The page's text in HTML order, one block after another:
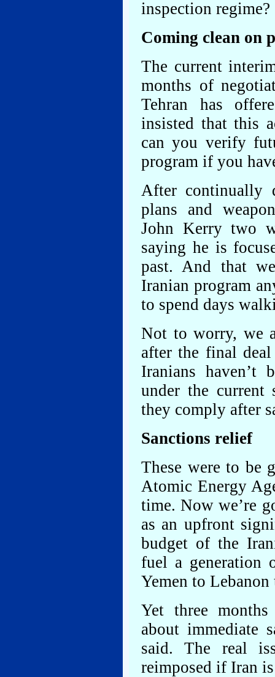
inspection regime?
Coming clean on
The current
months of
Tehran has
insisted that this
can you verify
program if you
After continually
plans and
John Kerry two
saying he is
past. And that
Iranian program
to spend days
Not to worry, we
after the final
Iranians haven’t
under the
they comply after
Sanctions relief
These were to be
Atomic Energy
time. Now we’re
as an upfront
budget of the
fuel a generation
Yemen to
Yet three months
about immediate
said. The real
reimposed if Iran